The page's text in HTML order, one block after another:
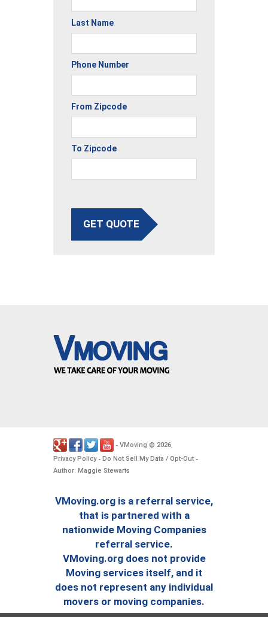
Last Name
Phone Number
From Zipcode
To Zipcode
GET QUOTE
- VMoving © 2026.
Privacy Policy- Do Not Sell My Data / Opt-Out -
Author: Maggie Stewarts
VMoving.org is a referral service,
that is partnered with a
nationwide Moving Companies
referral service.
VMoving.org does not provide
Moving services itself, and it
does not represent any individual
movers or moving companies.